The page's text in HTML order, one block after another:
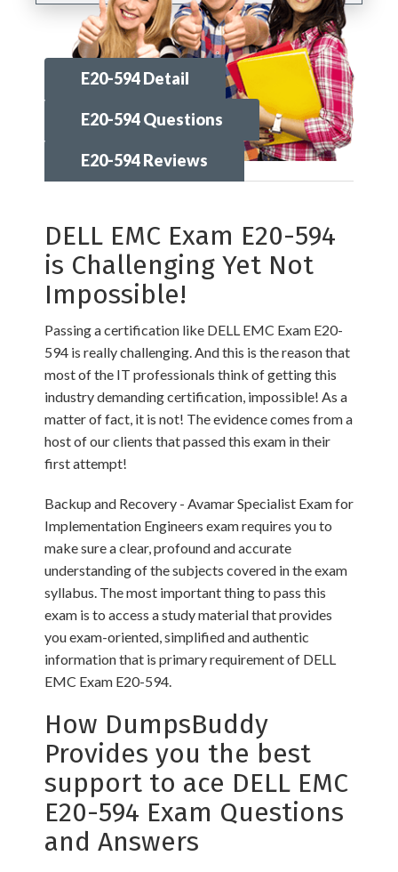
E20-594 Detail
E20-594 Questions
E20-594 Reviews
DELL EMC Exam E20-594
is Challenging Yet Not
Impossible!
Passing a certification like DELL EMC Exam E20-
594 is really challenging. And this is the reason that
most of the IT professionals think of getting this
industry demanding certification, impossible! As a
matter of fact, it is not! The evidence comes from a
host of our clients that passed this exam in their
first attempt!
Backup and Recovery - Avamar Specialist Exam for
Implementation Engineers exam requires you to
make sure a clear, profound and accurate
understanding of the subjects covered in the exam
syllabus. The most important thing to pass this
exam is to access a study material that provides
you exam-oriented, simplified and authentic
information that is primary requirement of DELL
EMC Exam E20-594.
How DumpsBuddy
Provides you the best
support to ace DELL EMC
E20-594 Exam Questions
and Answers